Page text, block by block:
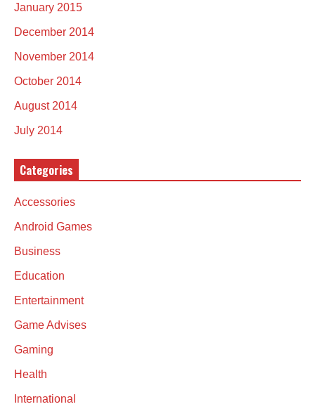
January 2015
December 2014
November 2014
October 2014
August 2014
July 2014
Categories
Accessories
Android Games
Business
Education
Entertainment
Game Advises
Gaming
Health
International